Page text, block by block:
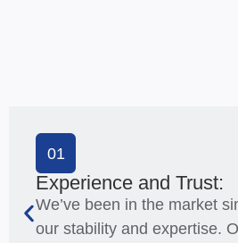
Experience and Trust:
01
We’ve been in the market
our stability and expertise.